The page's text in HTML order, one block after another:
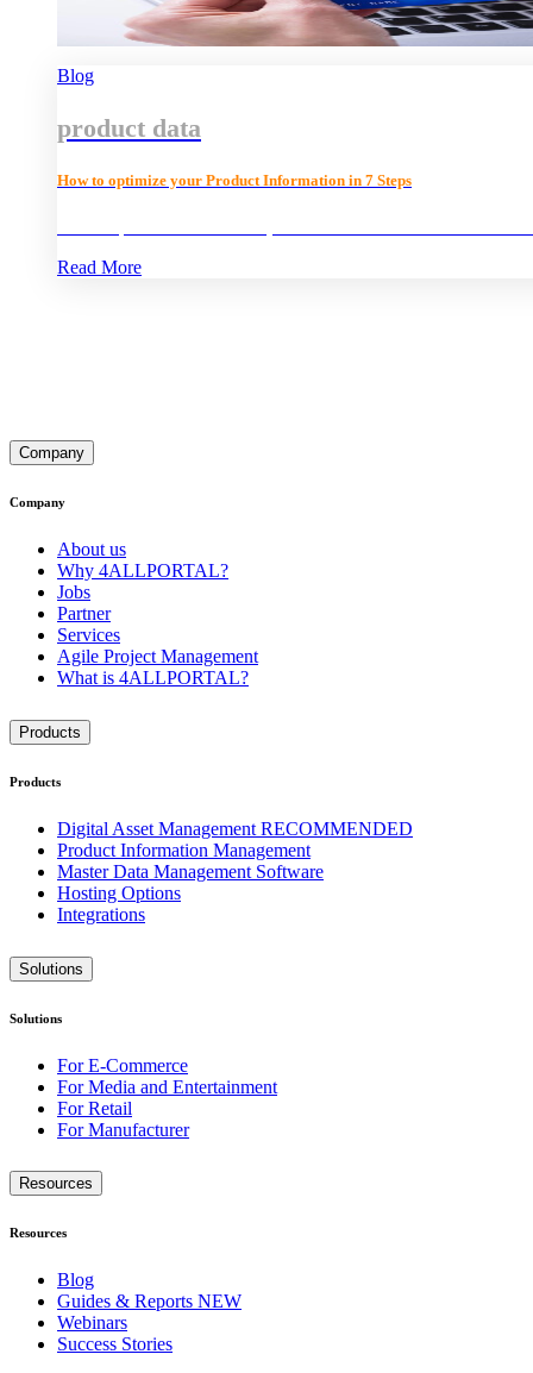
Blog
product data
How to optimize your Product Information in 7 Steps
Read More
Company
Company
About us
Why 4ALLPORTAL?
Jobs
Partner
Services
Agile Project Management
What is 4ALLPORTAL?
Products
Products
Digital Asset Management RECOMMENDED
Product Information Management
Master Data Management Software
Hosting Options
Integrations
Solutions
Solutions
For E-Commerce
For Media and Entertainment
For Retail
For Manufacturer
Resources
Resources
Blog
Guides & Reports NEW
Webinars
Success Stories